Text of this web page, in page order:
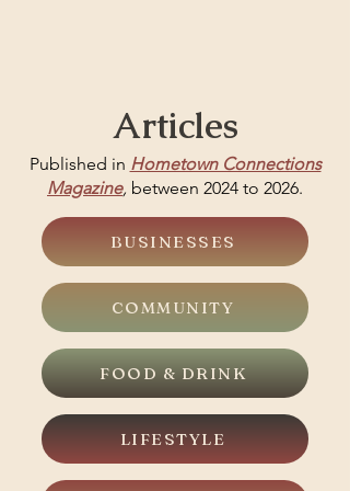
Articles
Published in Hometown Connections
Magazine, between 2024 to 2026.
BUSINESSES
COMMUNITY
FOOD & DRINK
LIFESTYLE